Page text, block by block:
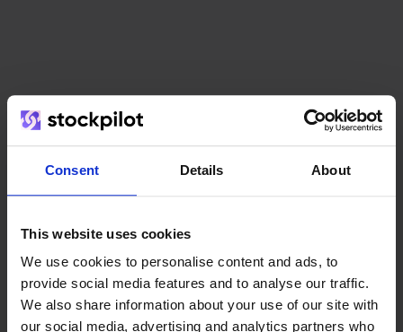
Consent Details About
This website uses cookies
We use cookies to personalise content and ads, to
provide social media features and to analyse our traffic.
We also share information about your use of our site with
our social media, advertising and analytics partners who
The team